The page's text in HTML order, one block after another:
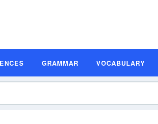
GRAMMAR VOCABULARY